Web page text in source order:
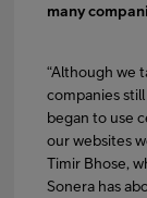
many
“Although we
companies
began to use
our websites
Timir Bhose,
Sonera has